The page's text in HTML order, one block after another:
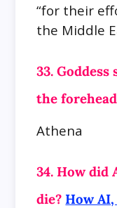
“for their
the Middle
33.
the
Athena
34. How did
die? How